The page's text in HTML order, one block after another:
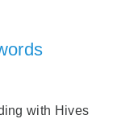
with Hives